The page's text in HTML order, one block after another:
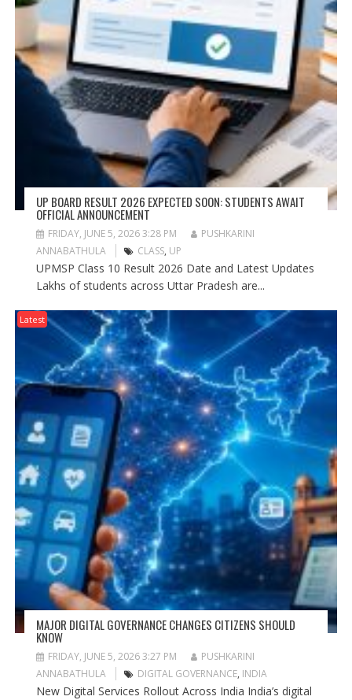
UP BOARD RESULT 2026 EXPECTED SOON: STUDENTS AWAIT
OFFICIAL ANNOUNCEMENT
FRIDAY, JUNE 5, 2026 3:28 PM
PUSHKARINI
ANNABATHULA
CLASS, UP
UPMSP Class 10 Result 2026 Date and Latest Updates
Lakhs of students across Uttar Pradesh are...
Latest
MAJOR DIGITAL GOVERNANCE CHANGES CITIZENS SHOULD
KNOW
FRIDAY, JUNE 5, 2026 3:27 PM
PUSHKARINI
ANNABATHULA
DIGITAL GOVERNANCE, INDIA
New Digital Services Rollout Across India India’s digital